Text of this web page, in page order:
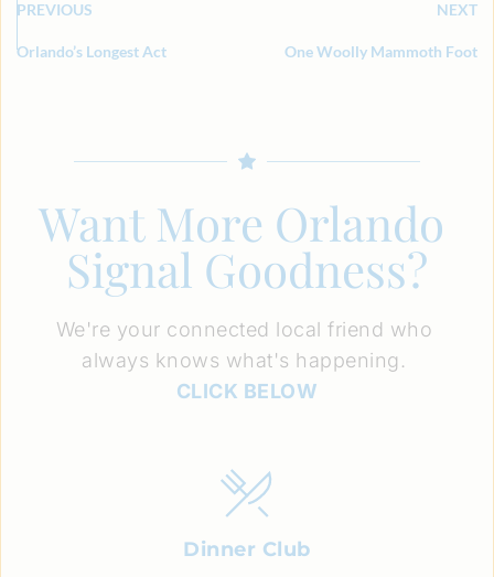
PREVIOUS NEXT
Orlando’s Longest Act One Woolly Mammoth Foot
Want More Orlando
Signal Goodness?
We're your connected local friend who
always knows what's happening.
CLICK BELOW
Dinner Club